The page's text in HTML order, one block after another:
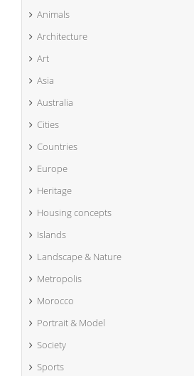
Animals
Architecture
Art
Asia
Australia
Cities
Countries
Europe
Heritage
Housing concepts
Islands
Landscape & Nature
Metropolis
Morocco
Portrait & Model
Society
Sports